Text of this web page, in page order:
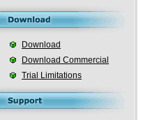
Download
Download Commercial
Trial Limitations